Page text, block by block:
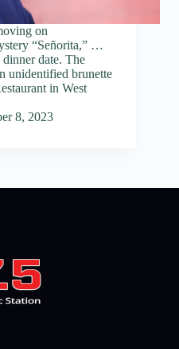
on
“Señorita,” …
date. The
unidentified brunette
in West
8, 2023